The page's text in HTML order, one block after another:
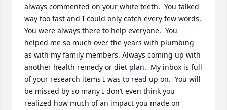
always commented on your white teeth.  You talked
way too fast and I could only catch every few words.
You were always there to help everyone.  You
helped me so much over the years with plumbing
as with my family members. Always coming up with
another health remedy or diet plan.  My inbox is full
of your research items I was to read up on.  You will
be missed by so many I don’t even think you
realized how much of an impact you made on